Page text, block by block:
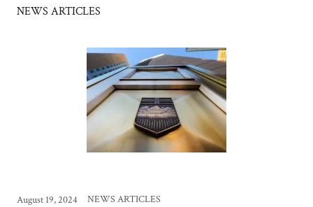
NEWS ARTICLES
August 19, 2024 NEWS ARTICLES